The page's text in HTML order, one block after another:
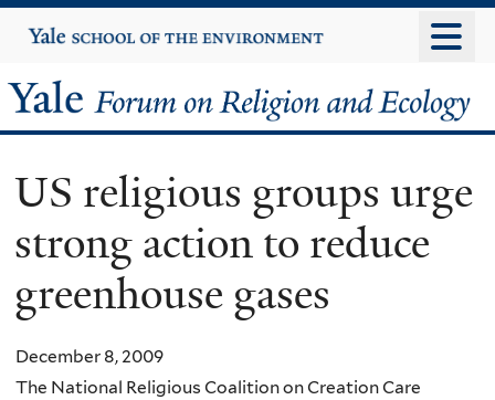
to
content
Yale
University
Yale
Forum
on
Religion
and
Ecology
US religious groups urge
strong action to reduce
greenhouse gases
December 8, 2009
The National Religious Coalition on Creation Care